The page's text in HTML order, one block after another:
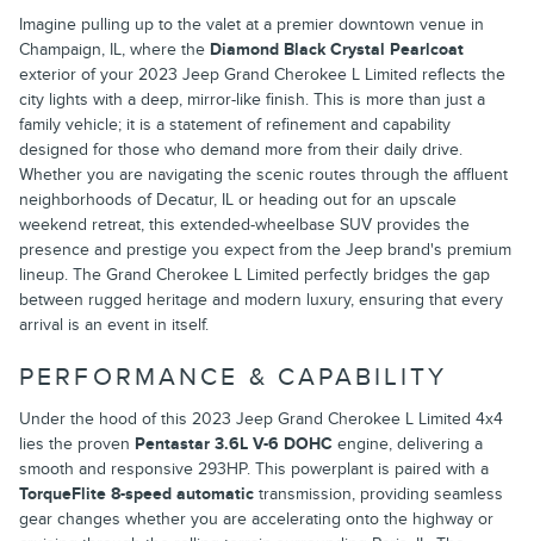
Imagine pulling up to the valet at a premier downtown venue in
Champaign, IL, where the Diamond Black Crystal Pearlcoat
exterior of your 2023 Jeep Grand Cherokee L Limited reflects the
city lights with a deep, mirror-like finish. This is more than just a
family vehicle; it is a statement of refinement and capability
designed for those who demand more from their daily drive.
Whether you are navigating the scenic routes through the affluent
neighborhoods of Decatur, IL or heading out for an upscale
weekend retreat, this extended-wheelbase SUV provides the
presence and prestige you expect from the Jeep brand's premium
lineup. The Grand Cherokee L Limited perfectly bridges the gap
between rugged heritage and modern luxury, ensuring that every
arrival is an event in itself.
PERFORMANCE & CAPABILITY
Under the hood of this 2023 Jeep Grand Cherokee L Limited 4x4
lies the proven Pentastar 3.6L V-6 DOHC engine, delivering a
smooth and responsive 293HP. This powerplant is paired with a
TorqueFlite 8-speed automatic transmission, providing seamless
gear changes whether you are accelerating onto the highway or